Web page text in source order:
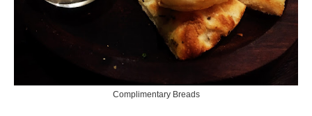
Complimentary Breads